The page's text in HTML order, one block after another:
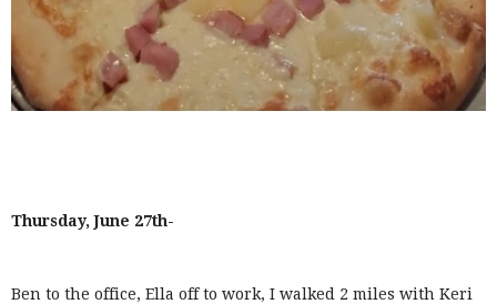
Thursday, June 27th-
Ben to the office, Ella off to work, I walked 2 miles with Keri